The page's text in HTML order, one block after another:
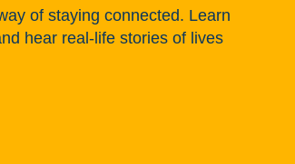
of staying connected. Learn
hear real-life stories of lives